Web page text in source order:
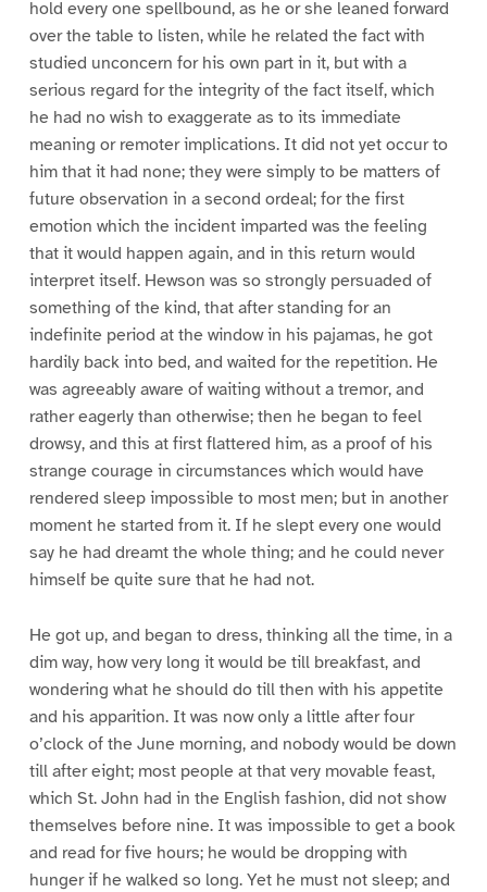
hold every one spellbound, as he or she leaned forward
over the table to listen, while he related the fact with
studied unconcern for his own part in it, but with a
serious regard for the integrity of the fact itself, which
he had no wish to exaggerate as to its immediate
meaning or remoter implications. It did not yet occur to
him that it had none; they were simply to be matters of
future observation in a second ordeal; for the first
emotion which the incident imparted was the feeling
that it would happen again, and in this return would
interpret itself. Hewson was so strongly persuaded of
something of the kind, that after standing for an
indefinite period at the window in his pajamas, he got
hardily back into bed, and waited for the repetition. He
was agreeably aware of waiting without a tremor, and
rather eagerly than otherwise; then he began to feel
drowsy, and this at first flattered him, as a proof of his
strange courage in circumstances which would have
rendered sleep impossible to most men; but in another
moment he started from it. If he slept every one would
say he had dreamt the whole thing; and he could never
himself be quite sure that he had not.
He got up, and began to dress, thinking all the time, in a
dim way, how very long it would be till breakfast, and
wondering what he should do till then with his appetite
and his apparition. It was now only a little after four
o’clock of the June morning, and nobody would be down
till after eight; most people at that very movable feast,
which St. John had in the English fashion, did not show
themselves before nine. It was impossible to get a book
and read for five hours; he would be dropping with
hunger if he walked so long. Yet he must not sleep; and